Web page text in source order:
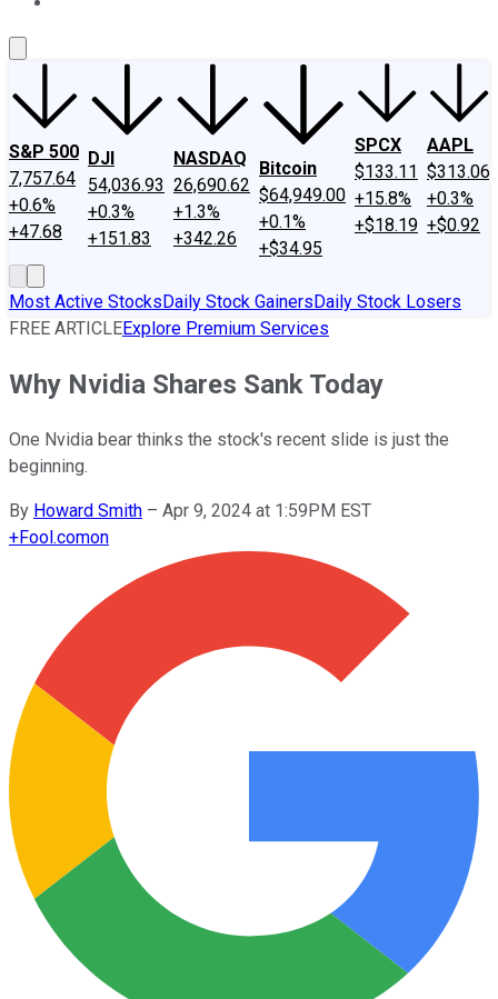
S&P 500
7,757.64
+0.6%
+47.68
DJI
54,036.93
+0.3%
+151.83
NASDAQ
26,690.62
+1.3%
+342.26
Bitcoin
$64,949.00
+0.1%
+$34.95
SPCX
$133.11
+15.8%
+$18.19
AAPL
$313.06
+0.3%
+$0.92
Most Active StocksDaily Stock GainersDaily Stock Losers
FREE ARTICLEExplore Premium Services
Why Nvidia Shares Sank Today
One Nvidia bear thinks the stock's recent slide is just the
beginning.
By Howard Smith – Apr 9, 2024 at 1:59PM EST
+Fool.comon